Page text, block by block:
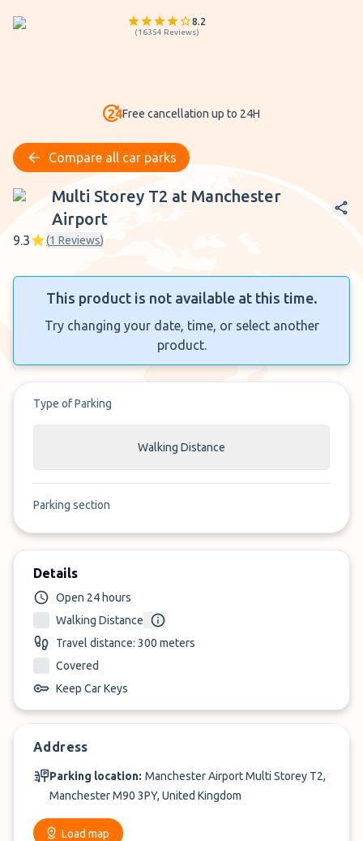
8.2
(16354 Reviews)
Free cancellation up to 24H
Compare all car parks
Multi Storey T2 at Manchester Airport
Multi Storey T2 at Manchester
Airport
9.3 (1 Reviews)
This product is not available at this time.
Try changing your date, time, or select another
product.
Type of Parking
Walking Distance
Parking section
Details
Open 24 hours
Walking Distance
Travel distance: 300 meters
Covered
Keep Car Keys
Address
Parking location: Manchester Airport Multi Storey T2,
Manchester M90 3PY, United Kingdom
Load map